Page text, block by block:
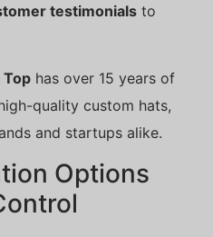
testimonials to
Top has over 15 years of
quality custom hats,
and startups alike.
Options